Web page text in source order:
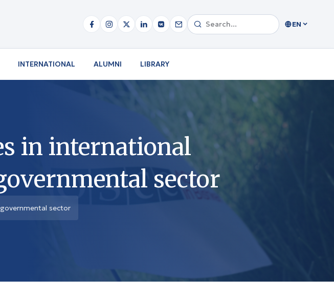
EN
INTERNATIONAL ALUMNI LIBRARY
in international
sector
sector